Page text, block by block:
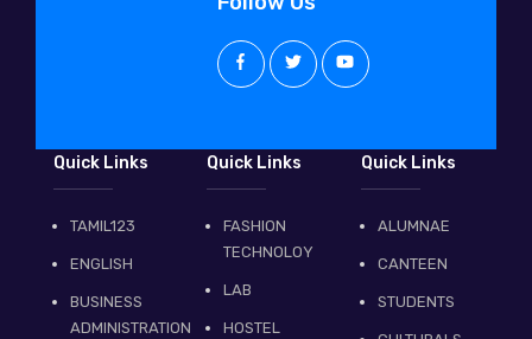
Quick Links
TAMIL123
ENGLISH
BUSINESS
ADMINISTRATION
Quick Links
FASHION
TECHNOLOY
LAB
HOSTEL
Quick Links
ALUMNAE
CANTEEN
STUDENTS